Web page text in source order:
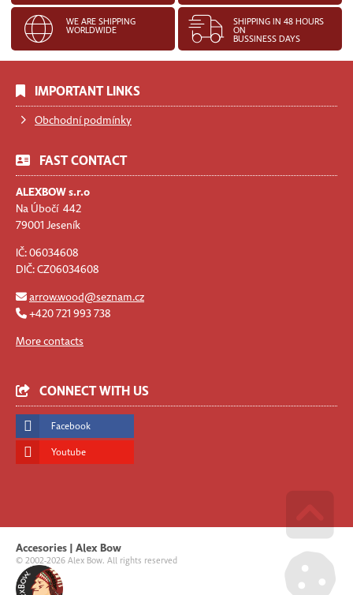
WE ARE SHIPPING
WORLDWIDE
SHIPPING IN 48 HOURS
ON
BUSSINESS DAYS
IMPORTANT LINKS
Obchodní podmínky
FAST CONTACT
ALEXBOW s.r.o
Na Úbočí 442
79001 Jeseník
IČ: 06034608
DIČ: CZ06034608
arrow.wood@seznam.cz
+420 721 993 738
More contacts
CONNECT WITH US
Facebook
Youtube
Accesories | Alex Bow
© 2002-2026 Alex Bow. All rights reserved Go